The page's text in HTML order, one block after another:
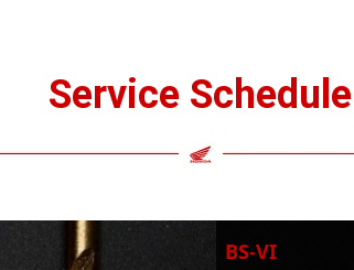
Service Schedule
BS-VI